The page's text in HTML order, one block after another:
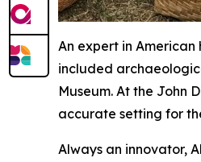
An expert in
included
Museum. At the John
accurate setting for
Always an innovator,